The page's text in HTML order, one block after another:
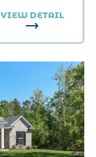
VIEW DETAIL
FOR ST.